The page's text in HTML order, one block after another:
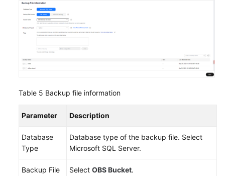
Table 5 Backup file information
Parameter Description
Database
Type
Database type of the backup file. Select
Microsoft SQL Server.
Backup File
Select OBS Bucket.